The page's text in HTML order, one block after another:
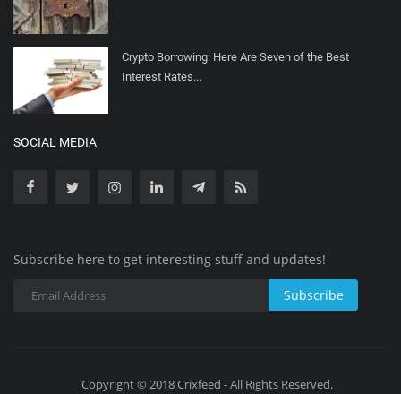
Crypto Borrowing: Here Are Seven of the Best
Interest Rates...
SOCIAL MEDIA
Subscribe here to get interesting stuff and updates!
Subscribe
Copyright © 2018 Crixfeed - All Rights Reserved.